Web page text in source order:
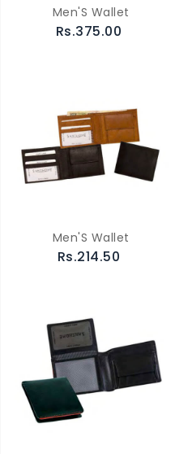
Men'S Wallet
Rs.375.00
Men'S Wallet
Rs.214.50